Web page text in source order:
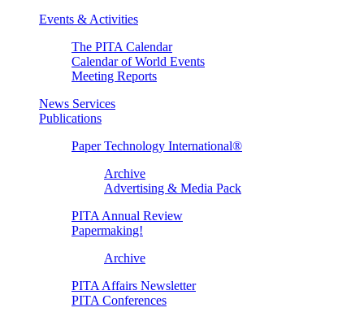
Events & Activities
The PITA Calendar
Calendar of World Events
Meeting Reports
News Services
Publications
Paper Technology International®
Archive
Advertising & Media Pack
PITA Annual Review
Papermaking!
Archive
PITA Affairs Newsletter
PITA Conferences